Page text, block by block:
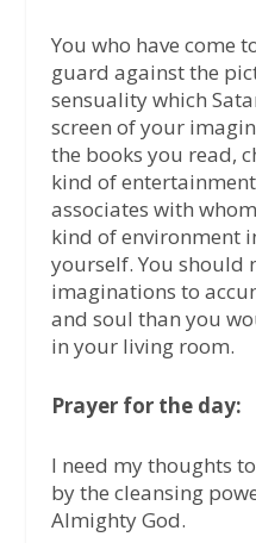
You who have come
guard against the
sensuality which
screen of your
the books you read,
kind of
associates with
kind of environment
yourself. You should
imaginations to
and soul than you
in your living room.
Prayer for the day:
I need my thoughts
by the cleansing
Almighty God.